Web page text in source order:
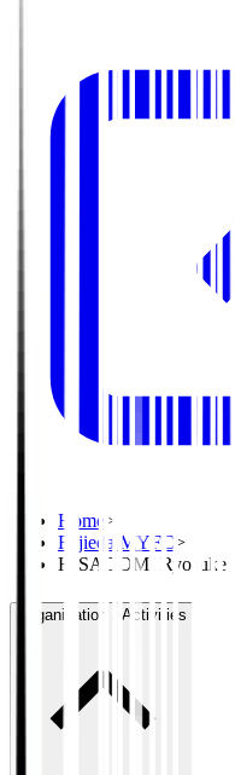
Home >
Fujieda MYFC >
HISADOMI Ryosuke
Organisation / Activities